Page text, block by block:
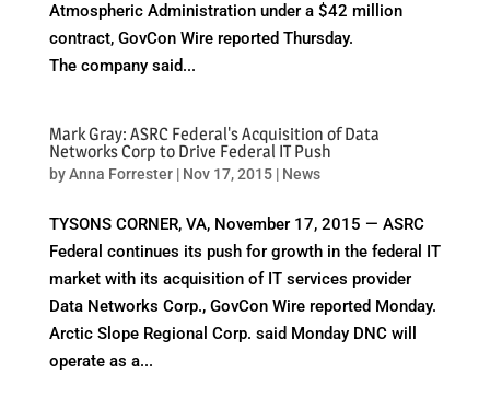
Atmospheric Administration under a $42 million
contract, GovCon Wire reported Thursday.
The company said...
Mark Gray: ASRC Federal's Acquisition of Data
Networks Corp to Drive Federal IT Push
byAnna Forrester| Nov 17, 2015| News
TYSONS CORNER, VA, November 17, 2015 — ASRC
Federal continues its push for growth in the federal IT
market with its acquisition of IT services provider
Data Networks Corp., GovCon Wire reported Monday.
Arctic Slope Regional Corp. said Monday DNC will
operate as a...